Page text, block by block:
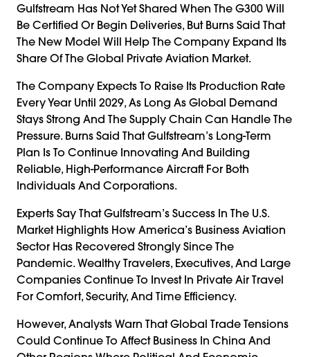
Gulfstream Has Not Yet Shared When The G300 Will
Be Certified Or Begin Deliveries, But Burns Said That
The New Model Will Help The Company Expand Its
Share Of The Global Private Aviation Market.
The Company Expects To Raise Its Production Rate
Every Year Until 2029, As Long As Global Demand
Stays Strong And The Supply Chain Can Handle The
Pressure. Burns Said That Gulfstream’s Long-Term
Plan Is To Continue Innovating And Building
Reliable, High-Performance Aircraft For Both
Individuals And Corporations.
Experts Say That Gulfstream’s Success In The U.S.
Market Highlights How America’s Business Aviation
Sector Has Recovered Strongly Since The
Pandemic. Wealthy Travelers, Executives, And Large
Companies Continue To Invest In Private Air Travel
For Comfort, Security, And Time Efficiency.
However, Analysts Warn That Global Trade Tensions
Could Continue To Affect Business In China And